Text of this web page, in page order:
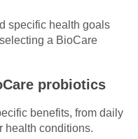
specific health goals
a BioCare
probiotics
benefits, from daily
health conditions.